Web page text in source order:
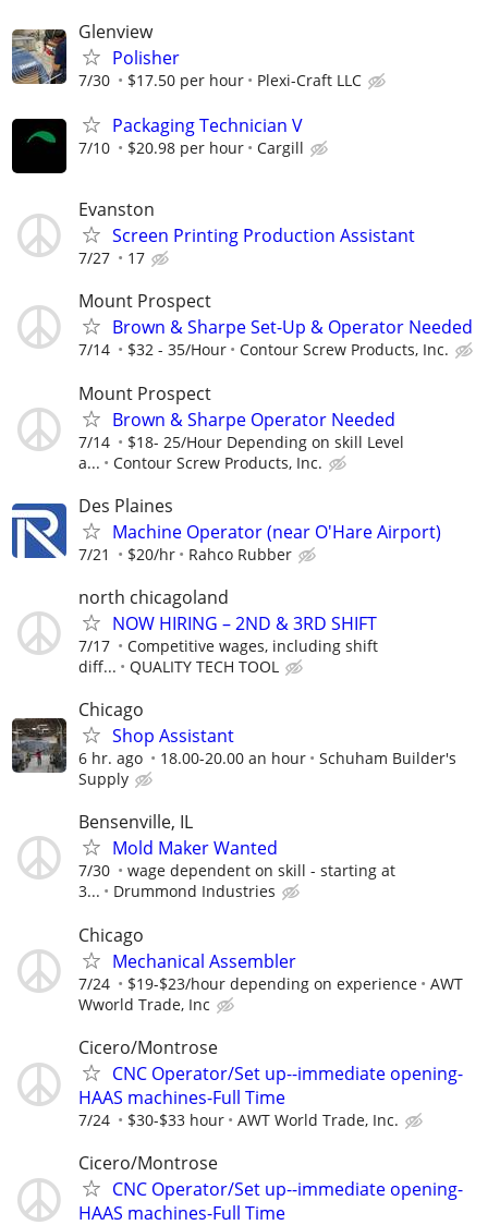
Glenview
Polisher
7/30 $17.50 per hour Plexi-Craft LLC
Packaging Technician V
7/10 $20.98 per hour Cargill
Evanston
Screen Printing Production Assistant
7/27 17
Mount Prospect
Brown & Sharpe Set-Up & Operator Needed
7/14 $32 - 35/Hour Contour Screw Products, Inc.
Mount Prospect
Brown & Sharpe Operator Needed
7/14
$18- 25/Hour Depending on skill Level
a...
Contour Screw Products, Inc.
Des Plaines
Machine Operator (near O'Hare Airport)
7/21 $20/hr Rahco Rubber
north chicagoland
NOW HIRING – 2ND & 3RD SHIFT
7/17
Competitive wages, including shift
diff...
QUALITY TECH TOOL
Chicago
Shop Assistant
6 hr. ago 18.00-20.00 an hour
Schuham Builder's
Supply
Bensenville, IL
Mold Maker Wanted
7/30
wage dependent on skill - starting at
3...
Drummond Industries
Chicago
Mechanical Assembler
7/24 $19-$23/hour depending on experience
AWT
Wworld Trade, Inc
Cicero/Montrose
CNC Operator/Set up--immediate opening-
HAAS machines-Full Time
7/24 $30-$33 hour AWT World Trade, Inc.
Cicero/Montrose
CNC Operator/Set up--immediate opening-
HAAS machines-Full Time